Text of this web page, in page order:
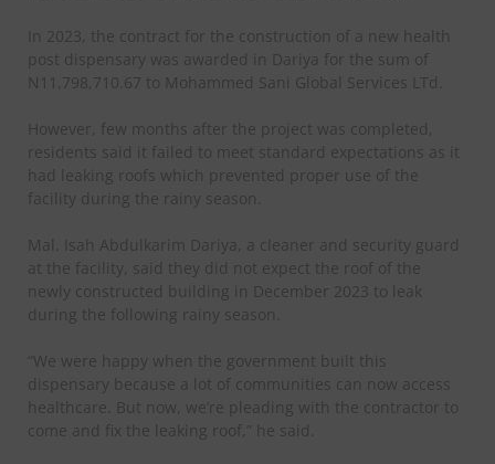
In 2023, the contract for the construction of a new health
post dispensary was awarded in Dariya for the sum of
N11,798,710.67 to Mohammed Sani Global Services LTd.
However, few months after the project was completed,
residents said it failed to meet standard expectations as it
had leaking roofs which prevented proper use of the
facility during the rainy season.
Mal. Isah Abdulkarim Dariya, a cleaner and security guard
at the facility, said they did not expect the roof of the
newly constructed building in December 2023 to leak
during the following rainy season.
“We were happy when the government built this
dispensary because a lot of communities can now access
healthcare. But now, we’re pleading with the contractor to
come and fix the leaking roof,” he said.